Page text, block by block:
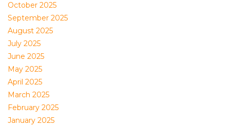
October 2025
September 2025
August 2025
July 2025
June 2025
May 2025
April 2025
March 2025
February 2025
January 2025